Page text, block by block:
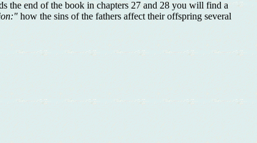
the end of the book in chapters 27 and 28 you will find a
how the sins of the fathers affect their offspring several